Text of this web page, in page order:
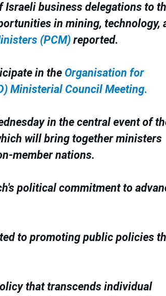
business delegations to
in mining, technology,
(PCM)reported.
in the Organisation for
Ministerial Council Meeting.
in the central event of
will bring together ministers
member nations.
political commitment to
to promoting public policies
that transcends individual